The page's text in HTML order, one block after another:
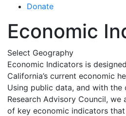
Donate
Economic
Select Geography
Economic Indicators is
California’s current economic
Using public data, and with
Research Advisory Council, we
of key economic indicators